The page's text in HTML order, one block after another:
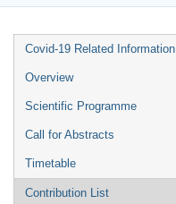
Event
menu
Covid-19 Related Information
Overview
Scientific Programme
Call for Abstracts
Timetable
Contribution List